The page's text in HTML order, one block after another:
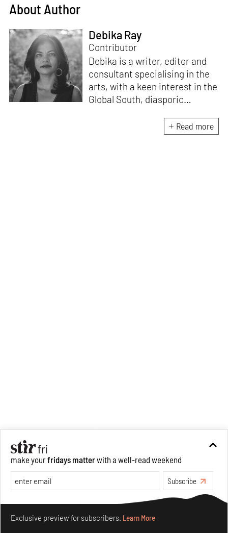
About Author
Debika Ray
Contributor
Debika is a writer, editor and
consultant specialising in the
arts, with a keen interest in the
Global South, diasporic
material culture. Currently, she
is the Programme Director of
Read more
make yourfridays matterwith a well-read weekend
Subscribe
Exclusive preview for subscribers. Learn More
Make your fridays matter.Learn More